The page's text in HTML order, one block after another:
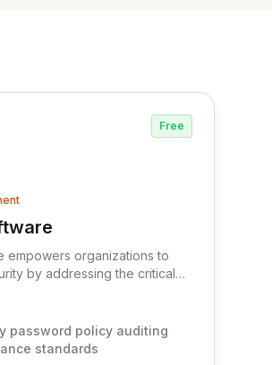
Free
Software
empowers organizations to
by addressing the critical
premier vendor, Specops
advanced solutions designed
weak passwords, enforce
password policy auditing
standards